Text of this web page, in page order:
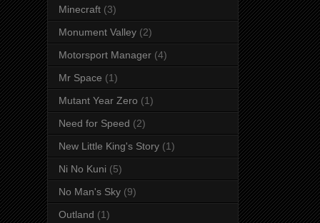
Minecraft (3)
Monument Valley (2)
Motorsport Manager (4)
Mr Space (1)
Mutant Year Zero (1)
Need for Speed (2)
New Little King's Story (1)
Ni No Kuni (5)
No Man's Sky (9)
Outland (1)